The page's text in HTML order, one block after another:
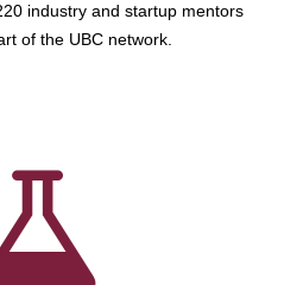
industry and startup mentors
of the UBC network.